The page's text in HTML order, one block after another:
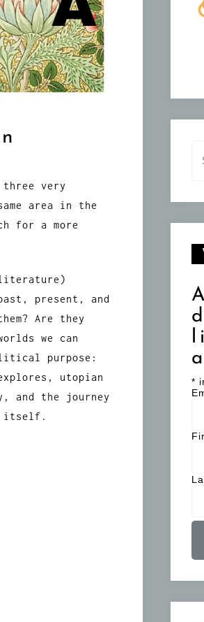
very
area in the
for a more
literature)
present, and
Are they
we can
purpose:
utopian
and the journey
itself.
*